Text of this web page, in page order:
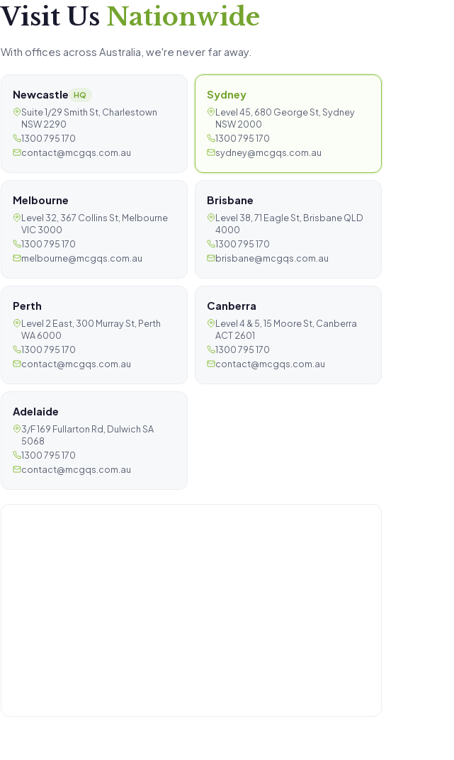
Visit Us Nationwide
With offices across Australia, we're never far away.
Newcastle HQ
Suite 1/29 Smith St, Charlestown
NSW 2290
1300 795 170
contact@mcgqs.com.au
Sydney
Level 45, 680 George St, Sydney
NSW 2000
1300 795 170
sydney@mcgqs.com.au
Melbourne
Level 32, 367 Collins St, Melbourne
VIC 3000
1300 795 170
melbourne@mcgqs.com.au
Brisbane
Level 38, 71 Eagle St, Brisbane QLD
4000
1300 795 170
brisbane@mcgqs.com.au
Perth
Level 2 East, 300 Murray St, Perth
WA 6000
1300 795 170
contact@mcgqs.com.au
Canberra
Level 4 & 5, 15 Moore St, Canberra
ACT 2601
1300 795 170
contact@mcgqs.com.au
Adelaide
3/F 169 Fullarton Rd, Dulwich SA
5068
1300 795 170
contact@mcgqs.com.au